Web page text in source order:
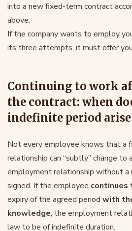
into a new fixed-term contract
above.
If the company wants to employ
its three attempts, it must offer
Continuing to work
the contract: when
indefinite period arise
Not every employee knows that a
relationship can “subtly” change to
employment relationship without a
signed. If the employee continues
expiry of the agreed period with
knowledge, the employment
law to be of indefinite duration.